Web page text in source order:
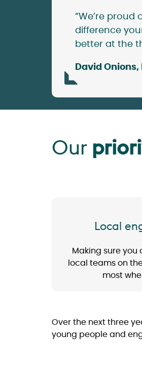
“We’re
difference
better at the
David
Our
Local
Making sure you
local teams on
most
Over the next three
young people and